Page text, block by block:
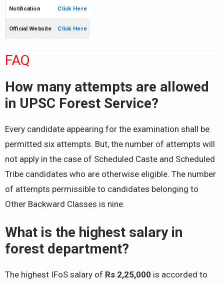
Notification Click Here
Official Website Click Here
FAQ
How many attempts are allowed
in UPSC Forest Service?
Every candidate appearing for the examination shall be
permitted six attempts. But, the number of attempts will
not apply in the case of Scheduled Caste and Scheduled
Tribe candidates who are otherwise eligible. The number
of attempts permissible to candidates belonging to
Other Backward Classes is nine.
What is the highest salary in
forest department?
The highest IFoS salary of Rs 2,25,000 is accorded to